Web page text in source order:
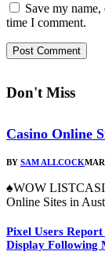
Save my
time I comment.
Don't Miss
Casino Online
BY SAM ALLCOCK
♠WOW
Online Sites in
Pixel Users
Display Following